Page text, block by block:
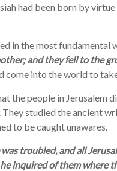
had been born by virtue
in the most fundamental
and they fell to the
into the world to
people in Jerusalem
studied the ancient
to be caught unawares.
troubled, and all
inquired of them where